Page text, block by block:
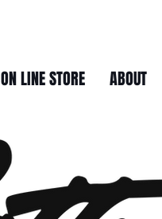
ON LINE STORE ABOUT